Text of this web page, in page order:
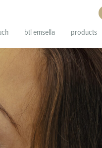
btl emsella products